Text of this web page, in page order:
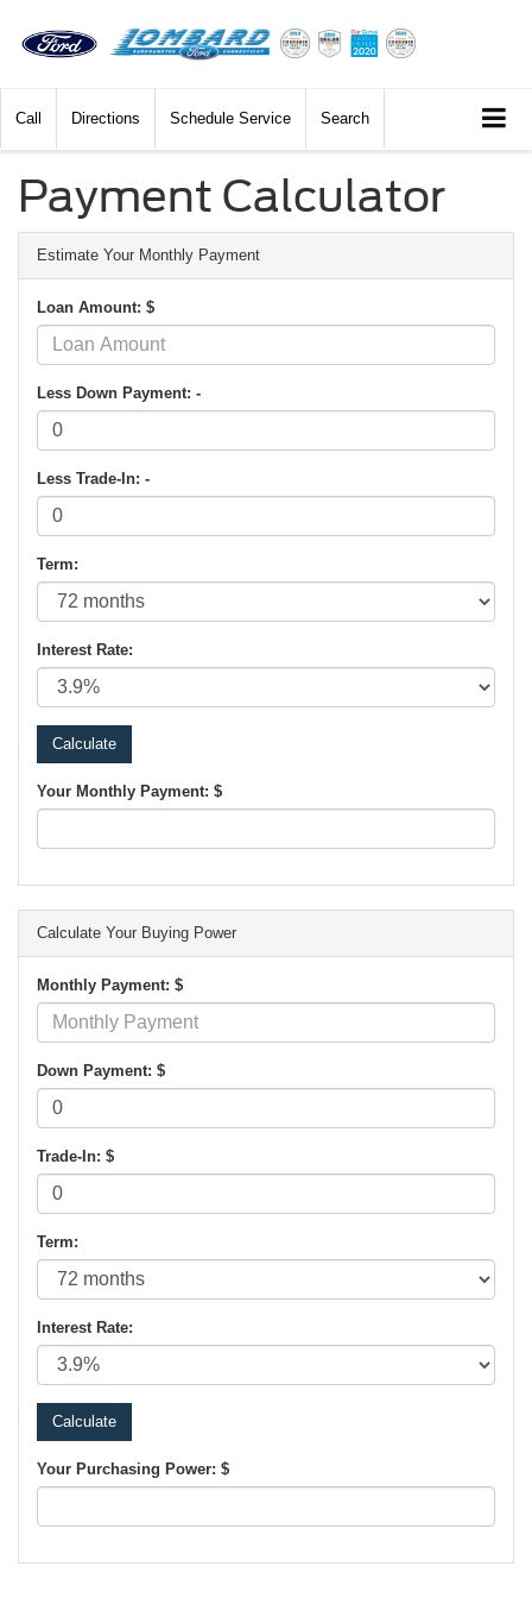
Call Directions Schedule Service Search
Payment Calculator
Estimate Your Monthly Payment
Loan Amount: $
Less Down Payment: -
Less Trade-In: -
Term:
Interest Rate:
Your Monthly Payment: $
Calculate Your Buying Power
Monthly Payment: $
Down Payment: $
Trade-In: $
Term:
Interest Rate:
Your Purchasing Power: $